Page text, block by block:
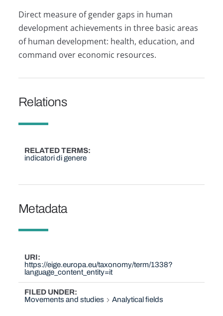
Direct measure of gender gaps in human
development achievements in three basic areas
of human development: health, education, and
command over economic resources.
Relations
RELATED TERMS
indicatori di genere
Metadata
URI
https://eige.europa.eu/taxonomy/term/1338?
language_content_entity=it
FILED UNDER
Movements and studies
Analytical fields